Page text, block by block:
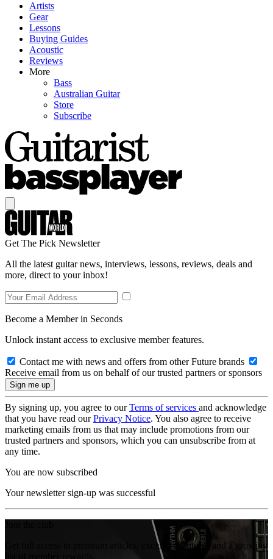
Artists
Gear
Lessons
Buying Guides
Acoustic
Reviews
More
Bass
Australian Guitar
Store
Subscribe
Get The Pick Newsletter
All the latest guitar news, interviews, lessons, reviews, deals and
more, direct to your inbox!
Become a Member in Seconds
Unlock instant access to exclusive member features.
Contact me with news and offers from other Future brands
Receive email from us on behalf of our trusted partners or sponsors
By signing up, you agree to ourTerms of services and acknowledge
that you have read ourPrivacy Notice. You also agree to receive
marketing emails from us that may include promotions from our
trusted partners and sponsors, which you can unsubscribe from at
any time.
You are now subscribed
Your newsletter sign-up was successful
Get full access to premium articles, exclusive features and a growing